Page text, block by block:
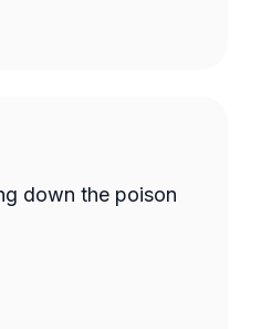
down the poison